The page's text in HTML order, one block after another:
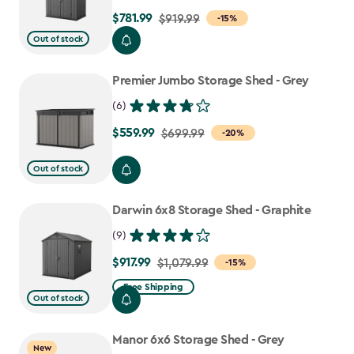
Out of stock
-15%
Price
from
$919.99
to
$781.99
$781.99 $919.99
Out of stock
Premier Jumbo Storage Shed - Grey
(6)
-20%
Price
$699.99
$559.99
$559.99 $699.99
Out of stock
Darwin 6x8 Storage Shed - Graphite
(9)
-15%
Price
from
$1,079.99
$917.99
$917.99 $1,079.99
Free Shipping
New
Manor 6x6 Storage Shed - Grey